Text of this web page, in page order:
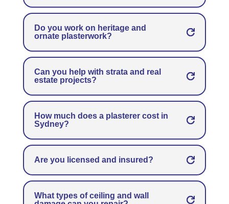
Do you work on heritage and
ornate plasterwork?
Can you help with strata and real
estate projects?
How much does a plasterer cost in
Sydney?
Are you licensed and insured?
What types of ceiling and wall